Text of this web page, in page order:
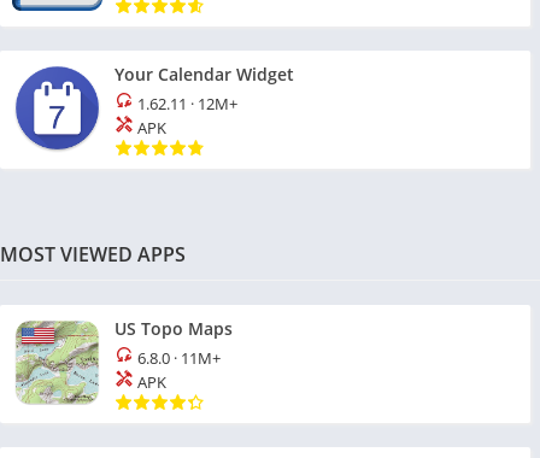
Your Calendar Widget
1.62.11 · 12M+
APK
MOST VIEWED APPS
US Topo Maps
6.8.0 · 11M+
APK